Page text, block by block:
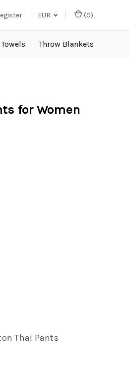
EUR (0)
Throw Blankets
for Women
Thai Pants